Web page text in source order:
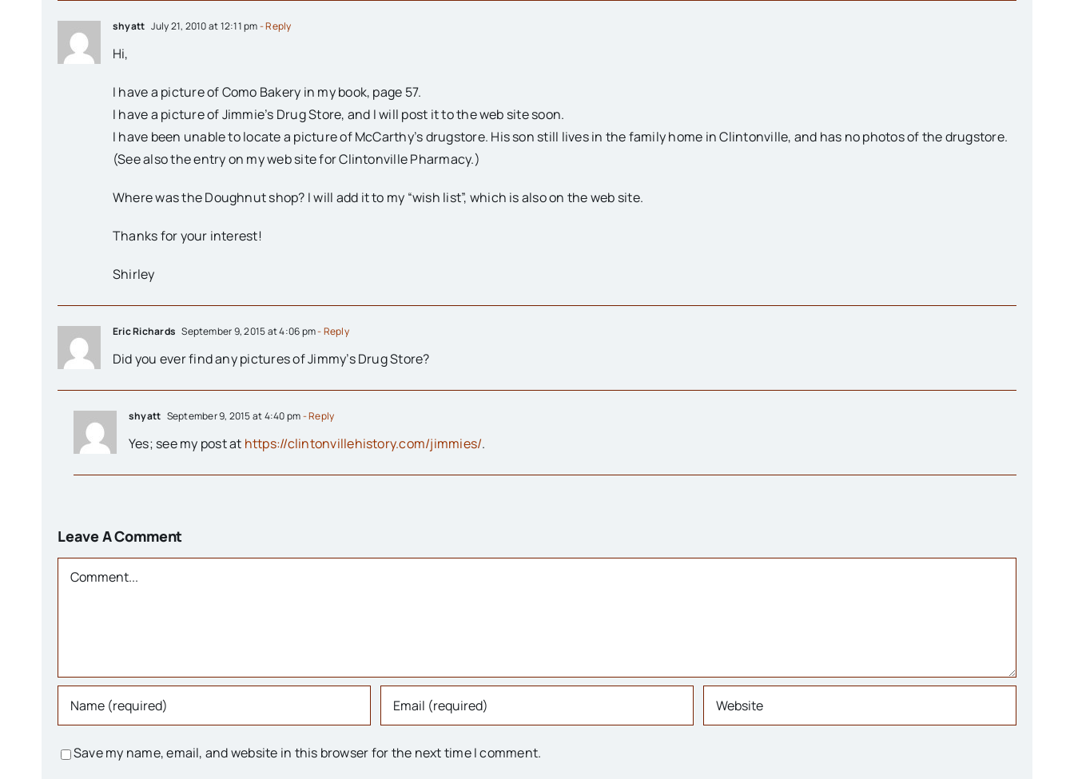
shyatt July 21, 2010 at 12:11 pm- Reply
Hi,
I have a picture of Como Bakery in my book, page 57.
I have a picture of Jimmie’s Drug Store, and I will post it to the web site soon.
I have been unable to locate a picture of McCarthy’s drugstore. His son still lives in the family home in Clintonville, and has no photos of the drugstore.
(See also the entry on my web site for Clintonville Pharmacy.)
Where was the Doughnut shop? I will add it to my “wish list”, which is also on the web site.
Thanks for your interest!
Shirley
Eric Richards September 9, 2015 at 4:06 pm- Reply
Did you ever find any pictures of Jimmy’s Drug Store?
shyatt September 9, 2015 at 4:40 pm- Reply
Yes; see my post at https://clintonvillehistory.com/jimmies/.
Leave A Comment
Comment
Save my name, email, and website in this browser for the next time I comment.